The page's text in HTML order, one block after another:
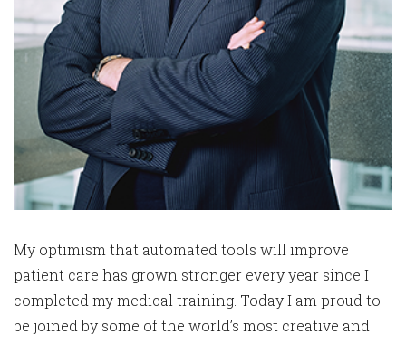
My optimism that automated tools will improve
patient care has grown stronger every year since I
completed my medical training. Today I am proud to
be joined by some of the world’s most creative and